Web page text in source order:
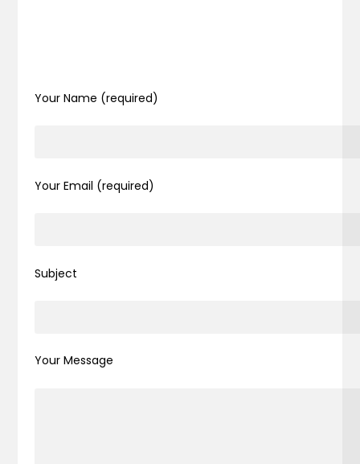
Your Name (required)
Your Email (required)
Subject
Your Message